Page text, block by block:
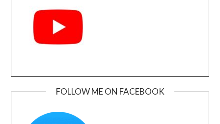
FOLLOW ME ON FACEBOOK